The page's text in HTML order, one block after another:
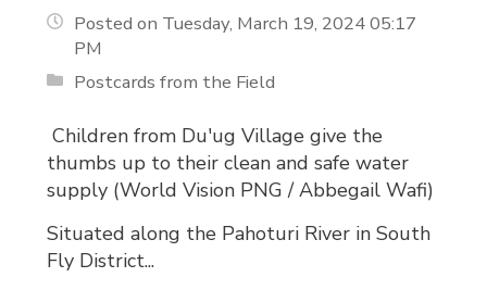
Posted on Tuesday, March 19, 2024 05:17
PM
Postcards from the Field
Children from Du'ug Village give the
thumbs up to their clean and safe water
supply (World Vision PNG / Abbegail Wafi)
Situated along the Pahoturi River in South
Fly District...